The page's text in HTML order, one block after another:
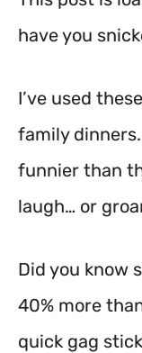
have you
I’ve used
family
funnier than
laugh… or
Did you know
40% more
quick gag